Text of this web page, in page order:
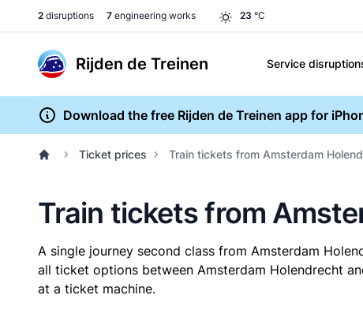
2 disruptions 7 engineering works 23 °C
Rijden de Treinen Service
Download the free Rijden de Treinen app for
Ticket prices Train tickets from Amsterdam
Train tickets from
A single journey second class from Amsterdam
all ticket options between Amsterdam Holendrecht
at a ticket machine.